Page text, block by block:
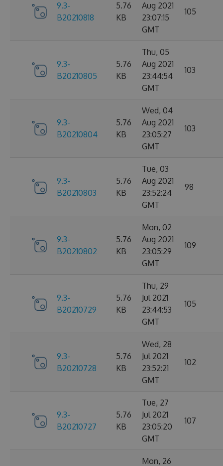
9.3-
B20210818
5.76
KB
Aug 2021
23:07:15
GMT
105
9.3-
B20210805
5.76
KB
Thu, 05
Aug 2021
23:44:54
GMT
103
9.3-
B20210804
5.76
KB
Wed, 04
Aug 2021
23:05:27
GMT
103
9.3-
B20210803
5.76
KB
Tue, 03
Aug 2021
23:52:24
GMT
98
9.3-
B20210802
5.76
KB
Mon, 02
Aug 2021
23:05:29
GMT
109
9.3-
B20210729
5.76
KB
Thu, 29
Jul 2021
23:44:53
GMT
105
9.3-
B20210728
5.76
KB
Wed, 28
Jul 2021
23:52:21
GMT
102
9.3-
B20210727
5.76
KB
Tue, 27
Jul 2021
23:05:20
GMT
107
Mon, 26